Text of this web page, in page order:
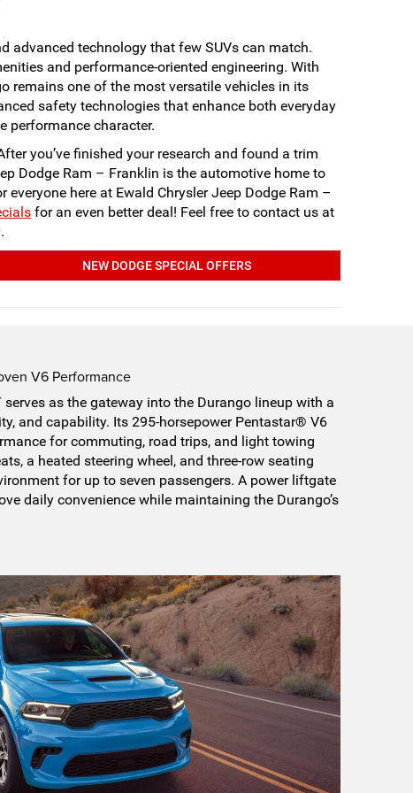
advanced technology that few SUVs can match.
and performance-oriented engineering. With
remains one of the most versatile vehicles in its
safety technologies that enhance both everyday
performance character.
you’ve finished your research and found a trim
Dodge Ram – Franklin is the automotive home to
here at Ewald Chrysler Jeep Dodge Ram –
for an even better deal! Feel free to contact us at
NEW DODGE SPECIAL OFFERS
V6 Performance
as the gateway into the Durango lineup with a
and capability. Its 295-horsepower Pentastar® V6
for commuting, road trips, and light towing
a heated steering wheel, and three-row seating
for up to seven passengers. A power liftgate
daily convenience while maintaining the Durango’s